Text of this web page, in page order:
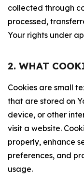
collected through
processed,
Your rights under
2. WHAT
Cookies are small
that are stored on
device, or other
visit a website.
properly, enhance
preferences, and
usage.